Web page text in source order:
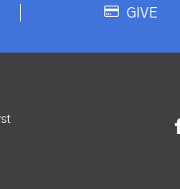
GIVE